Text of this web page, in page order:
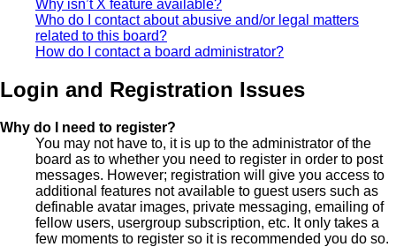
Why isn’t X feature available?
Who do I contact about abusive and/or legal matters
related to this board?
How do I contact a board administrator?
Login and Registration Issues
Why do I need to register?
You may not have to, it is up to the administrator of the
board as to whether you need to register in order to post
messages. However; registration will give you access to
additional features not available to guest users such as
definable avatar images, private messaging, emailing of
fellow users, usergroup subscription, etc. It only takes a
few moments to register so it is recommended you do so.